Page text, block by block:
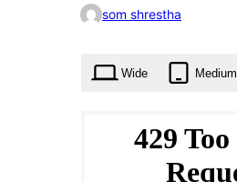
som shrestha
Wide Medium